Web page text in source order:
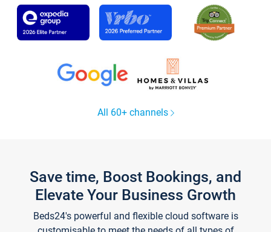
All 60+ channels
Save time, Boost Bookings, and
Elevate Your Business Growth
Beds24's powerful and flexible cloud software is